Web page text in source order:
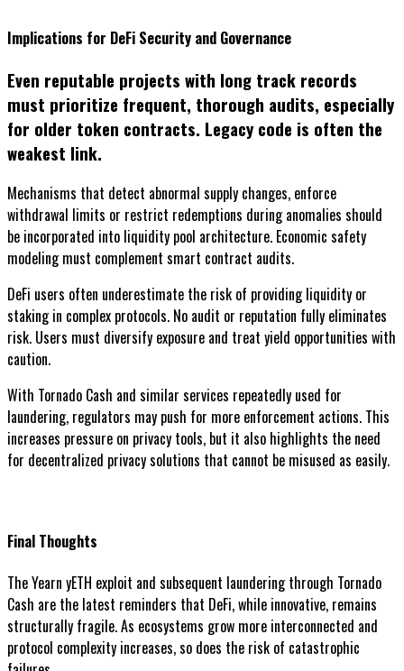
Implications for DeFi Security and Governance
Even reputable projects with long track records
must prioritize frequent, thorough audits, especially
for older token contracts. Legacy code is often the
weakest link.
Mechanisms that detect abnormal supply changes, enforce
withdrawal limits or restrict redemptions during anomalies should
be incorporated into liquidity pool architecture. Economic safety
modeling must complement smart contract audits.
DeFi users often underestimate the risk of providing liquidity or
staking in complex protocols. No audit or reputation fully eliminates
risk. Users must diversify exposure and treat yield opportunities with
caution.
With Tornado Cash and similar services repeatedly used for
laundering, regulators may push for more enforcement actions. This
increases pressure on privacy tools, but it also highlights the need
for decentralized privacy solutions that cannot be misused as easily.
Final Thoughts
The Yearn yETH exploit and subsequent laundering through Tornado
Cash are the latest reminders that DeFi, while innovative, remains
structurally fragile. As ecosystems grow more interconnected and
protocol complexity increases, so does the risk of catastrophic